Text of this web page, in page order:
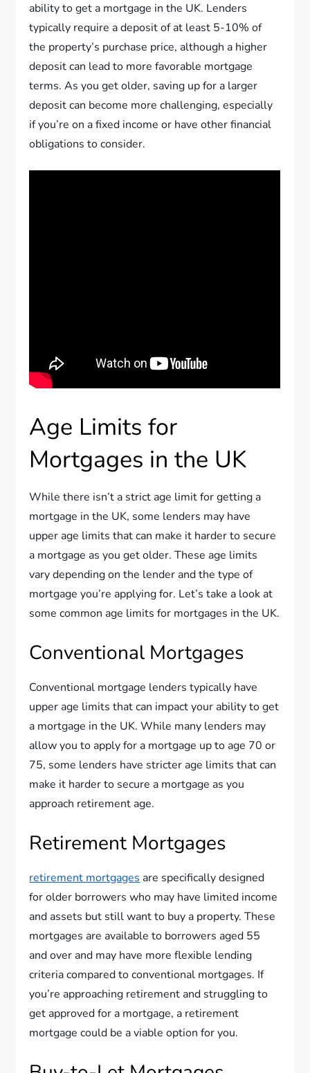
ability to get a mortgage in the UK. Lenders
typically require a deposit of at least 5-10% of
the property’s purchase price, although a higher
deposit can lead to more favorable mortgage
terms. As you get older, saving up for a larger
deposit can become more challenging, especially
if you’re on a fixed income or have other financial
obligations to consider.
Age Limits for
Mortgages in the UK
While there isn’t a strict age limit for getting a
mortgage in the UK, some lenders may have
upper age limits that can make it harder to secure
a mortgage as you get older. These age limits
vary depending on the lender and the type of
mortgage you’re applying for. Let’s take a look at
some common age limits for mortgages in the UK.
Conventional Mortgages
Conventional mortgage lenders typically have
upper age limits that can impact your ability to get
a mortgage in the UK. While many lenders may
allow you to apply for a mortgage up to age 70 or
75, some lenders have stricter age limits that can
make it harder to secure a mortgage as you
approach retirement age.
Retirement Mortgages
retirement mortgages are specifically designed
for older borrowers who may have limited income
and assets but still want to buy a property. These
mortgages are available to borrowers aged 55
and over and may have more flexible lending
criteria compared to conventional mortgages. If
you’re approaching retirement and struggling to
get approved for a mortgage, a retirement
mortgage could be a viable option for you.